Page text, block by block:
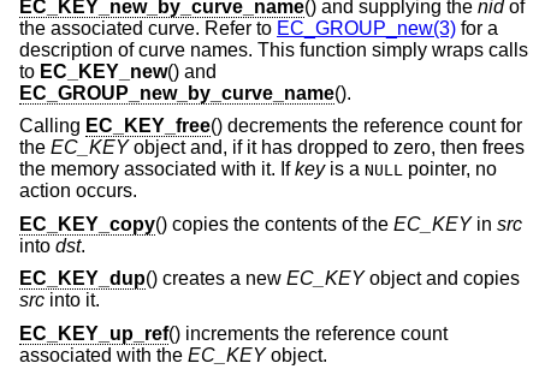
EC_KEY_new_by_curve_name() and supplying the nidof
the associated curve. Refer to EC_GROUP_new(3) for a
description of curve names. This function simply wraps calls
to EC_KEY_new() and
EC_GROUP_new_by_curve_name().
Calling EC_KEY_free() decrements the reference count for
the EC_KEYobject and, if it has dropped to zero, then frees
the memory associated with it. Ifkeyis a NULL pointer, no
action occurs.
EC_KEY_copy() copies the contents of the EC_KEYin src
into dst.
EC_KEY_dup() creates a new EC_KEYobject and copies
src into it.
EC_KEY_up_ref() increments the reference count
associated with the EC_KEYobject.